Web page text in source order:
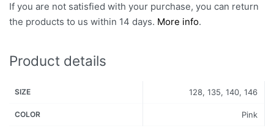
If you are not satisfied with your purchase, you can return
the products to us within 14 days. More info.
Product details
SIZE 128, 135, 140, 146
COLOR Pink